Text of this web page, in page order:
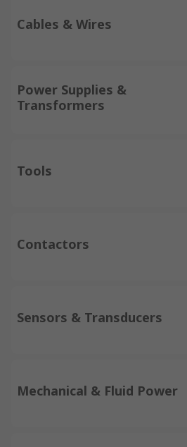
Cables & Wires
Power Supplies &
Transformers
Tools
Contactors
Sensors & Transducers
Mechanical & Fluid Power